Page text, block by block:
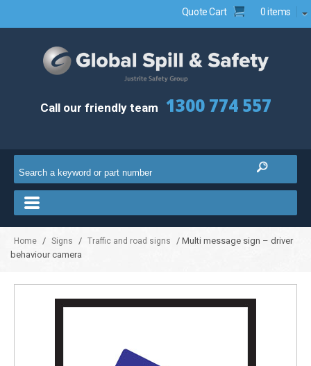
Quote Cart 0 items
Call our friendly team 1300 774 557
Home / Signs / Traffic and road signs
/ Multi message sign – driver
behaviour camera